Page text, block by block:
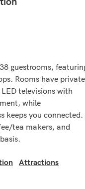
guestrooms,
Rooms have private
televisions with
while
keeps you connected.
tea makers, and
Attractions